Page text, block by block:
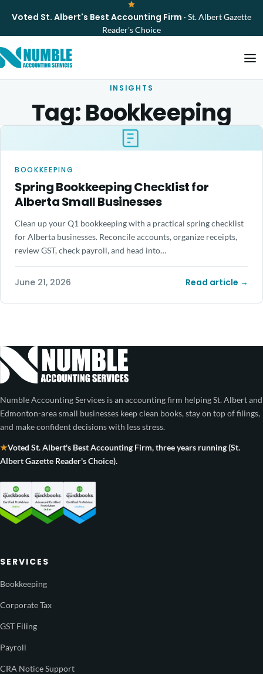
Voted St. Albert's Best Accounting Firm · St. Albert Gazette
Reader's Choice
INSIGHTS
Tag:Bookkeeping
BOOKKEEPING
Spring Bookkeeping Checklist for
Alberta Small Businesses
Clean up your Q1 bookkeeping with a practical spring checklist
for Alberta businesses. Reconcile accounts, organize receipts,
review GST, check payroll, and head into…
June 21, 2026 Read article →
Numble Accounting Services is an accounting firm helping St. Albert and
Edmonton-area small businesses keep clean books, stay on top of filings,
and make confident decisions with less stress.
Voted St. Albert's Best Accounting Firm, three years running (St.
Albert Gazette Reader's Choice).
SERVICES
Bookkeeping
Corporate Tax
GST Filing
Payroll
CRA Notice Support